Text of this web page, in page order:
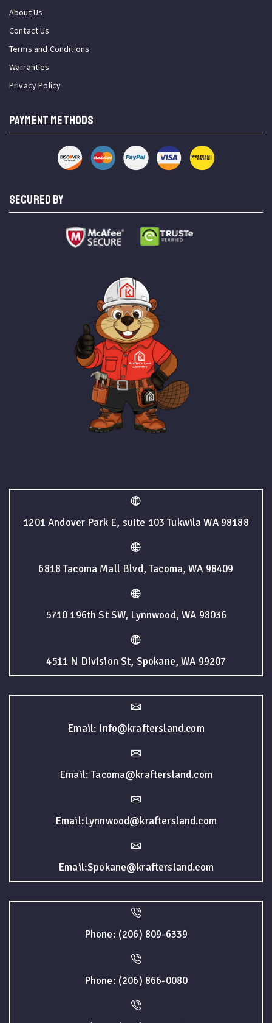
About Us
Contact Us
Terms and Conditions
Warranties
Privacy Policy
PAYMENT METHODS
SECURED BY
1201 Andover Park E, suite 103 Tukwila WA 98188
6818 Tacoma Mall Blvd, Tacoma, WA 98409
5710 196th St SW, Lynnwood, WA 98036
4511 N Division St, Spokane, WA 99207
Email: Info@kraftersland.com
Email: Tacoma@kraftersland.com
Email:Lynnwood@kraftersland.com
Email:Spokane@kraftersland.com
Phone: (206) 809-6339
Phone: (206) 866-0080